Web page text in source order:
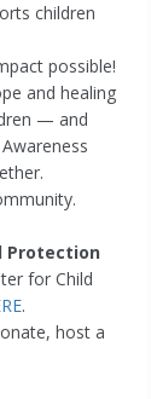
children
possible!
and healing
— and
Protection
for Child
.
host a